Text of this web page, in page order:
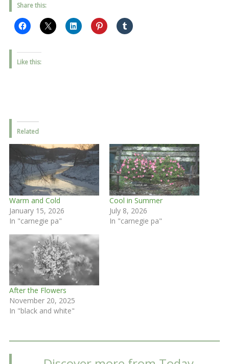
Share this:
Like this:
Related
Warm and Cold
January 15, 2026
In "carnegie pa"
Cool in Summer
July 8, 2026
In "carnegie pa"
After the Flowers
November 20, 2025
In "black and white"